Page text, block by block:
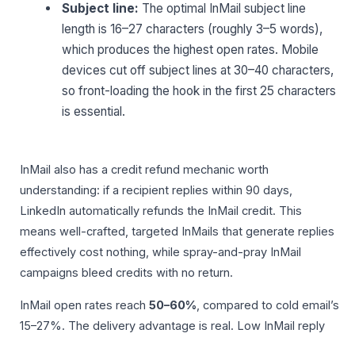
Subject line: The optimal InMail subject line
length is 16–27 characters (roughly 3–5 words),
which produces the highest open rates. Mobile
devices cut off subject lines at 30–40 characters,
so front-loading the hook in the first 25 characters
is essential.
InMail also has a credit refund mechanic worth
understanding: if a recipient replies within 90 days,
LinkedIn automatically refunds the InMail credit. This
means well-crafted, targeted InMails that generate replies
effectively cost nothing, while spray-and-pray InMail
campaigns bleed credits with no return.
InMail open rates reach 50–60%, compared to cold email’s
15–27%. The delivery advantage is real. Low InMail reply